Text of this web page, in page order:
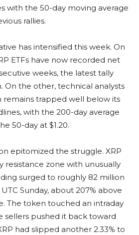
with the 50-day moving average
rallies.
has intensified this week. On
ETFs have now recorded net
weeks, the latest tally
On the other, technical analysts
trapped well below its
with the 200-day average
50-day at $1.20.
epitomized the struggle. XRP
resistance zone with unusually
surged to roughly 82 million
Sunday, about 207% above
The token touched an intraday
sellers pushed it back toward
had slipped another 2.33% to